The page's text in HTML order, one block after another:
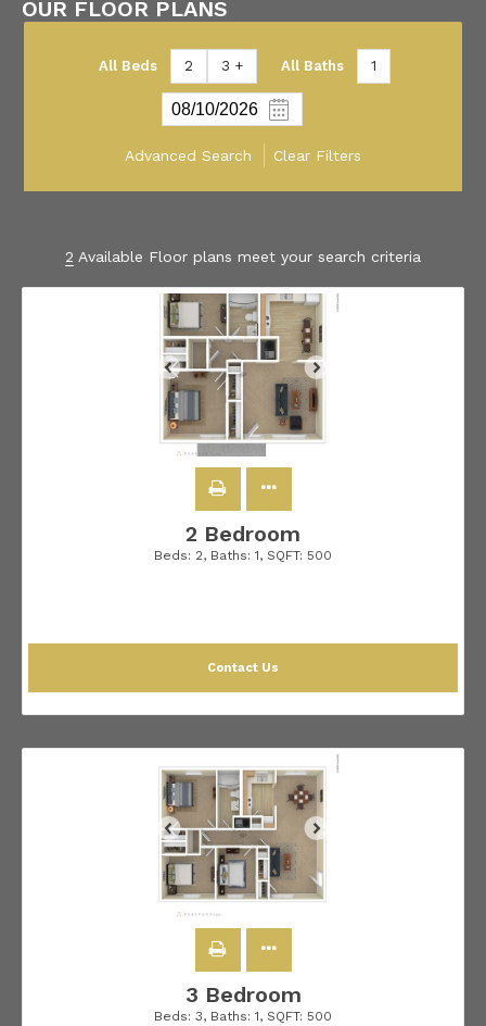
OUR FLOOR PLANS
All Beds 2 3 + All Baths 1
Advanced Search Clear Filters
2 Available Floor plans meet your search criteria
2 Bedroom
Beds: 2, Baths: 1, SQFT: 500
Contact Us
3 Bedroom
Beds: 3, Baths: 1, SQFT: 500